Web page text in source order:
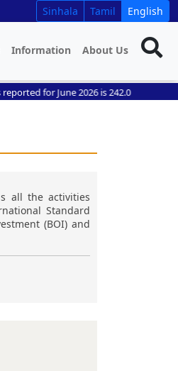
Sinhala Tamil English
Information About Us
for June 2026 is 242.0
all the activities
Standard
(BOI) and